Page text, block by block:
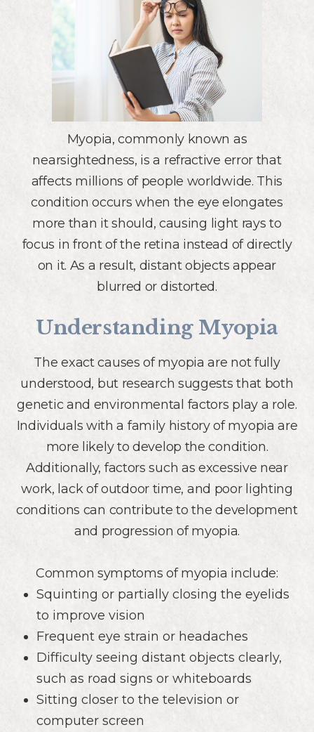
Myopia, commonly known as
nearsightedness, is a refractive error that
affects millions of people worldwide. This
condition occurs when the eye elongates
more than it should, causing light rays to
focus in front of the retina instead of directly
on it. As a result, distant objects appear
blurred or distorted.
Understanding Myopia
The exact causes of myopia are not fully
understood, but research suggests that both
genetic and environmental factors play a role.
Individuals with a family history of myopia are
more likely to develop the condition.
Additionally, factors such as excessive near
work, lack of outdoor time, and poor lighting
conditions can contribute to the development
and progression of myopia.
Common symptoms of myopia include:
Squinting or partially closing the eyelids
to improve vision
Frequent eye strain or headaches
Difficulty seeing distant objects clearly,
such as road signs or whiteboards
Sitting closer to the television or
computer screen